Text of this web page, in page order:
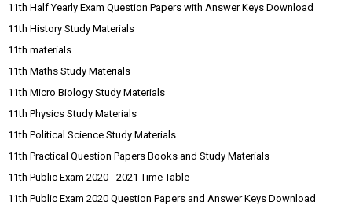
11th Half Yearly Exam Question Papers with Answer Keys Download
11th History Study Materials
11th materials
11th Maths Study Materials
11th Micro Biology Study Materials
11th Physics Study Materials
11th Political Science Study Materials
11th Practical Question Papers Books and Study Materials
11th Public Exam 2020 - 2021 Time Table
11th Public Exam 2020 Question Papers and Answer Keys Download